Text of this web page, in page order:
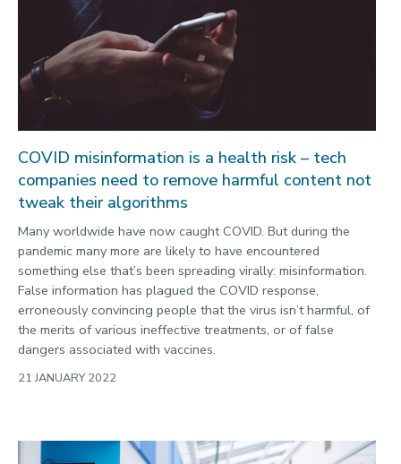
COVID misinformation is a health risk – tech
companies need to remove harmful content not
tweak their algorithms
Many worldwide have now caught COVID. But during the
pandemic many more are likely to have encountered
something else that’s been spreading virally: misinformation.
False information has plagued the COVID response,
erroneously convincing people that the virus isn’t harmful, of
the merits of various ineffective treatments, or of false
dangers associated with vaccines.
21 JANUARY 2022